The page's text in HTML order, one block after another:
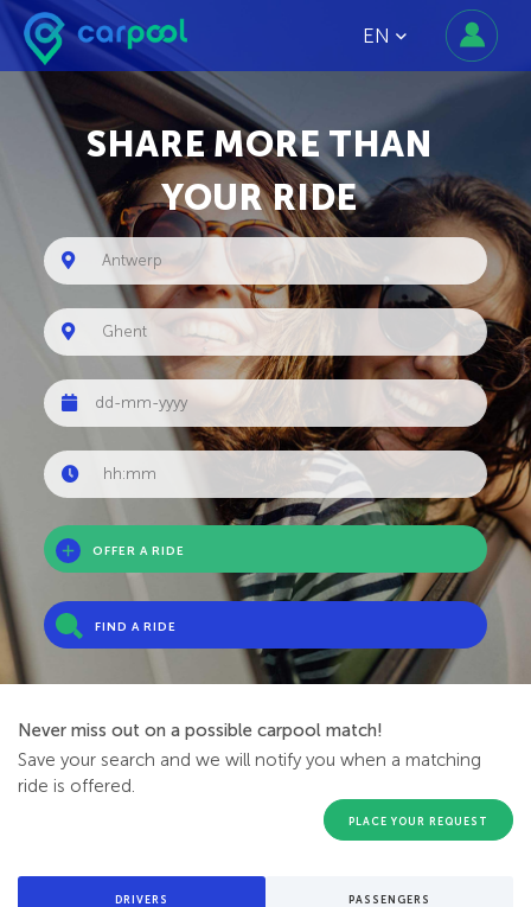
EN
SHARE MORE THAN
YOUR RIDE
OFFER A RIDE
FIND A RIDE
Never miss out on a possible carpool match!
Save your search and we will notify you when a matching
ride is offered.
PLACE YOUR REQUEST
DRIVERS PASSENGERS